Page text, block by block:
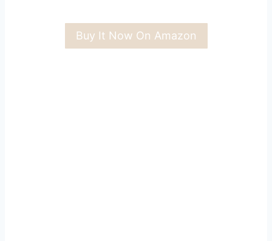
Buy It Now On Amazon